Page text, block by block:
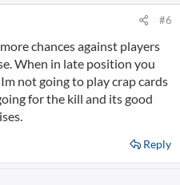
#6
chances against players
When in late position you
not going to play crap cards
for the kill and its good
Reply